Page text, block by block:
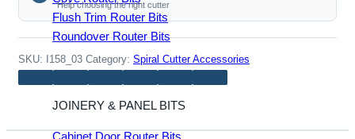
Flush Trim Router Bits
Roundover Router Bits
JOINERY & PANEL BITS
Cabinet Door Router Bits
5
quantity
Help choosing the right cutter
SKU: I158_03 Category: Spiral Cutter Accessories